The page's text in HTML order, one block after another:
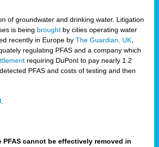
of groundwater and drinking water. Litigation
is being brought by cities operating water
recently in Europe byThe Guardian, UK
regulating PFAS and a company which
requiring DuPont to pay nearly 1.2
PFAS and costs of testing and then
cannot be effectively removed in